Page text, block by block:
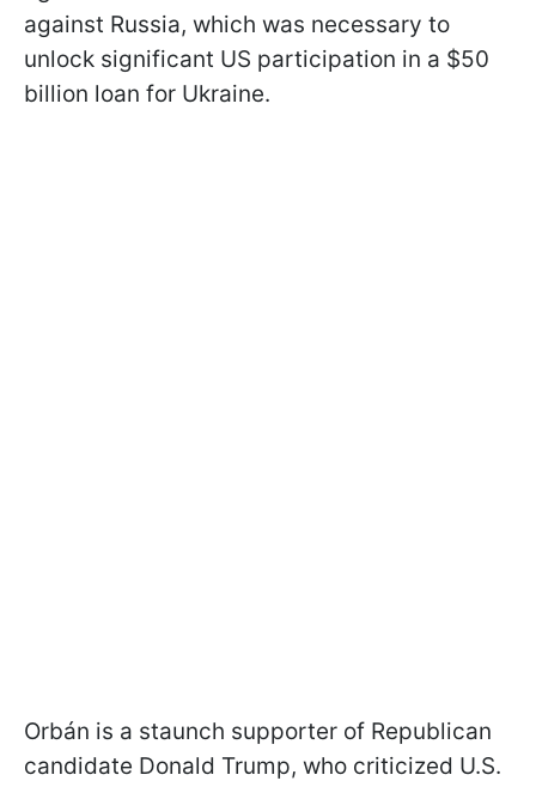
against Russia, which was necessary to
unlock significant US participation in a $50
billion loan for Ukraine.
Orbán is a staunch supporter of Republican
candidate Donald Trump, who criticized U.S.